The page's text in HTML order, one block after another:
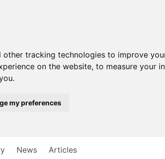
other tracking technologies to improve
on the website, to measure your
.
my preferences
News Articles